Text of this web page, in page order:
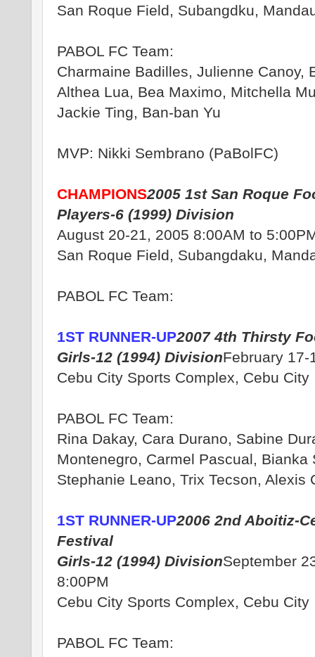
San Roque Field, Subangdku,
PABOL FC Team:
Charmaine Badilles, Julienne Canoy,
Althea Lua, Bea Maximo, Mitchella
Jackie Ting, Ban-ban Yu
MVP: Nikki Sembrano (PaBolFC)
CHAMPIONS2005 1st San Roque
Players-6 (1999) Division
August 20-21, 2005 8:00AM to
San Roque Field, Subangdaku,
PABOL FC Team:
1ST RUNNER-UP2007 4th Thirsty
Girls-12 (1994) DivisionFebruary 17-
Cebu City Sports Complex, Cebu City
PABOL FC Team:
Rina Dakay, Cara Durano, Sabine
Montenegro, Carmel Pascual, Bianka
Stephanie Leano, Trix Tecson, Alexis
1ST RUNNER-UP2006 2nd Aboitiz-
Festival
Girls-12 (1994) DivisionSeptember
8:00PM
Cebu City Sports Complex, Cebu City
PABOL FC Team: